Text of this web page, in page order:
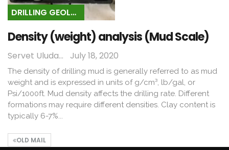
DRILLING GEOLOGY
Density (weight) analysis (Mud Scale)
Servet Uludağ July 18, 2020
The density of drilling mud is generally referred to as mud
weight and is expressed in units of g/cm³, lb/gal, or
Psi/1000ft. Mud density affects the drilling rate. Different
formations may require different densities. Clay content is
typically 6-7%...
OLD MAIL